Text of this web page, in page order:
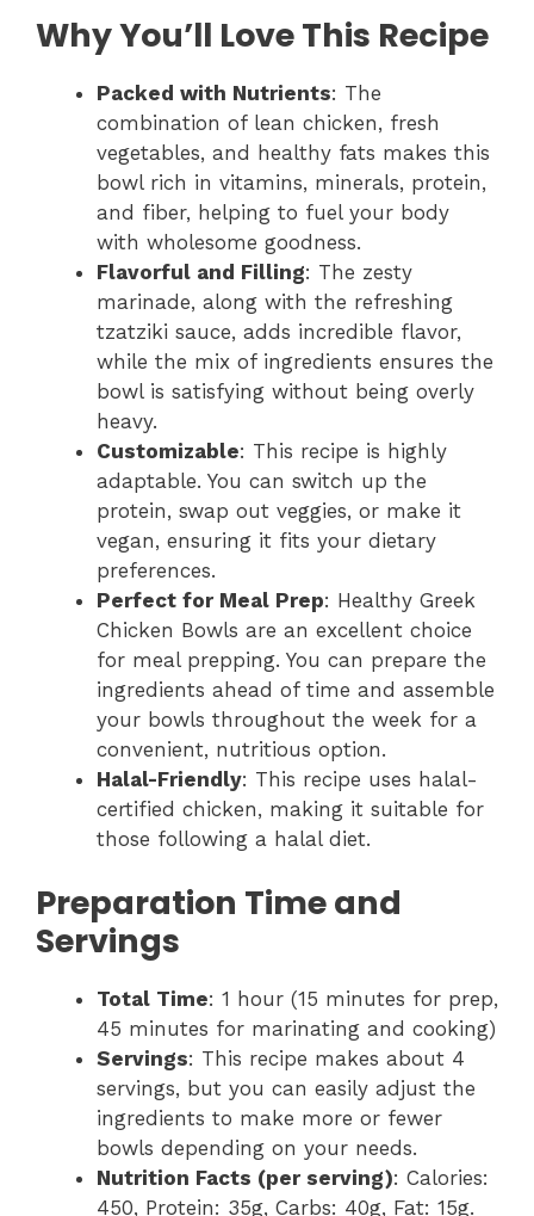
Why You’ll Love This Recipe
Packed with Nutrients: The
combination of lean chicken, fresh
vegetables, and healthy fats makes this
bowl rich in vitamins, minerals, protein,
and fiber, helping to fuel your body
with wholesome goodness.
Flavorful and Filling: The zesty
marinade, along with the refreshing
tzatziki sauce, adds incredible flavor,
while the mix of ingredients ensures the
bowl is satisfying without being overly
heavy.
Customizable: This recipe is highly
adaptable. You can switch up the
protein, swap out veggies, or make it
vegan, ensuring it fits your dietary
preferences.
Perfect for Meal Prep: Healthy Greek
Chicken Bowls are an excellent choice
for meal prepping. You can prepare the
ingredients ahead of time and assemble
your bowls throughout the week for a
convenient, nutritious option.
Halal-Friendly: This recipe uses halal-
certified chicken, making it suitable for
those following a halal diet.
Preparation Time and
Servings
Total Time: 1 hour (15 minutes for prep,
45 minutes for marinating and cooking)
Servings: This recipe makes about 4
servings, but you can easily adjust the
ingredients to make more or fewer
bowls depending on your needs.
Nutrition Facts (per serving): Calories:
450, Protein: 35g, Carbs: 40g, Fat: 15g.